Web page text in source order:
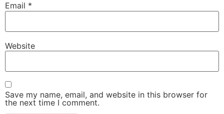
Email *
Website
Save my name, email, and website in this browser for
the next time I comment.